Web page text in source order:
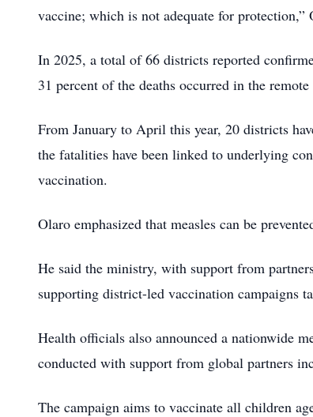
vaccine; which is not adequate for protection,”
In 2025, a total of 66 districts reported
31 percent of the deaths occurred in the
From January to April this year, 20 districts
the fatalities have been linked to underlying
vaccination.
Olaro emphasized that measles can be
He said the ministry, with support from
supporting district-led vaccination campaigns
Health officials also announced a nationwide
conducted with support from global partners
The campaign aims to vaccinate all children